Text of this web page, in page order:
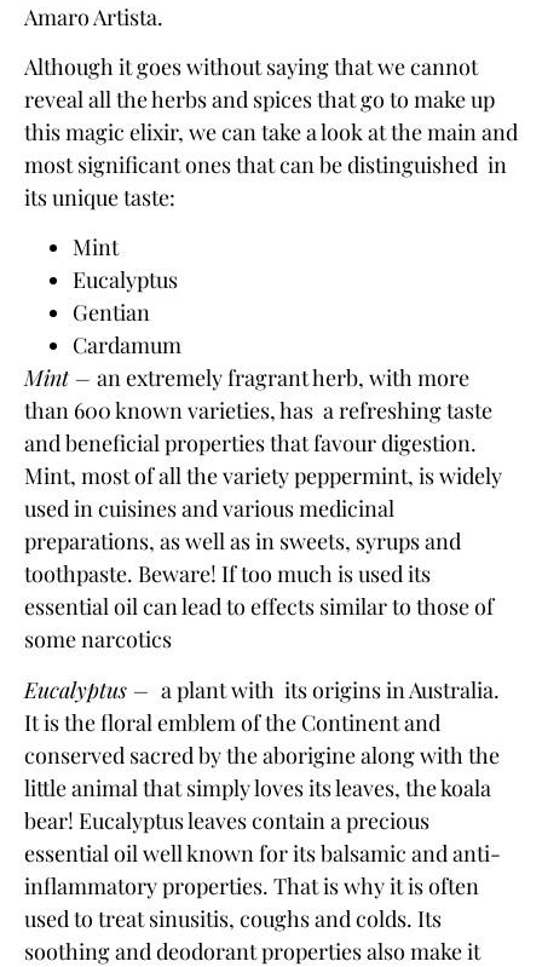
Amaro Artista.
Although it goes without saying that we cannot
reveal allthe herbs and spicesthat go to make up
this magic elixir, we can take a look at the main and
most significant ones that can be distinguished in
its unique taste:
Mint
Eucalyptus
Gentian
Cardamum
Mint – an extremely fragrant herb, with more
than 600 known varieties, has a refreshing taste
and beneficial properties thatfavour digestion.
Mint, most of all the varietypeppermint, is widely
used in cuisines and various medicinal
preparations, as well as in sweets, syrups and
toothpaste. Beware! If too much is used its
essential oil can lead to effects similar to those of
some narcotics
Eucalyptus – a plant with its origins in Australia.
It is the floral emblem of the Continent and
conserved sacred by the aborigine along with the
little animal that simply loves its leaves, the koala
bear! Eucalyptus leaves contain a precious
essential oil well known for its balsamic and anti-
inflammatory properties. That is why it is often
used to treat sinusitis, coughs and colds. Its
soothing and deodorant properties also make it